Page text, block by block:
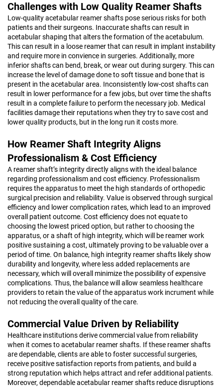
Challenges with Low Quality Reamer Shafts
Low-quality acetabular reamer shafts pose serious risks for both
patients and their surgeons. Inaccurate shafts can result in
acetabular shaping that alters the formation of the acetabulum.
This can result in a loose reamer that can result in implant instability
and require more in convience in surgeries. Additionally, more
inferior shafts can bend, break, or wear out during surgery. This can
increase the level of damage done to soft tissue and bone that is
present in the acetabular area. Inconsistently low-cost shafts can
result in lower performance for a few jobs, but over time the shafts
result in a complete failure to perform the necessary job. Medical
facilities damage their reputations when they try to save cost and
lower quality products, but in the long run it costs more.
How Reamer Shaft Integrity Aligns
Professionalism & Cost Efficiency
A reamer shaft’s integrity directly aligns with the ideal balance
regarding professionalism and cost efficiency. Professionalism
requires the apparatus to meet the high standards of orthopedic
surgical precision and reliability. Value is observed through surgical
efficiency and lower complication rates, which lead to an improved
overall patient outcome. Cost efficiency does not equate to
choosing the lowest priced option, but rather to choosing the
apparatus, or a shaft of high integrity, which will be reamer work
positive sustaining a cost, ultimately proving to be valuable over a
period of time. On balance, high integrity reamer shafts likely show
durability and longevity, where less added replacements are
necessary, which will overall minimize the possibility of expensive
complications. Thus, the balance will allow seamless healthcare
providers to retain the value of the apparatus work incrument while
not reducing the overall quality of the care.
Commercial Value Driven by Reliability
Healthcare institutions derive commercial value from reliability
when it comes to acetabular reamer shafts. If these reamer shafts
are dependable, clients are able to foster successful surgeries,
receive positive satisfaction reports from patients, and build a
strong reputation which helps attract and refer additional patients.
Moreover, dependable acetabular reamer shafts reduce disruptions